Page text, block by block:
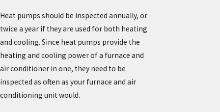
Heat pumps should be inspected annually, or
twice a year if they are used for both heating
and cooling. Since heat pumps provide the
heating and cooling power of a furnace and
air conditioner in one, they need to be
inspected as often as your furnace and air
conditioning unit would.